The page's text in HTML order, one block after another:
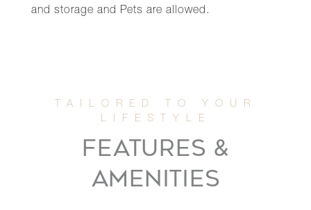
and storage and Pets are allowed.
FEATURES &
AMENITIES